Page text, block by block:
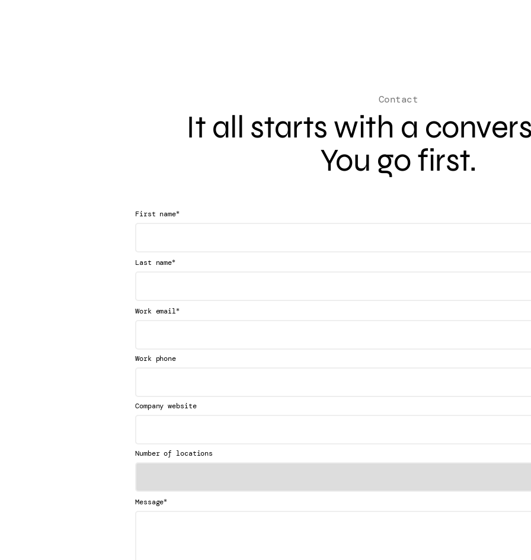
Contact
It all starts with a
You go first.
First name*
Last name*
Work email*
Work phone
Company website
Number of locations
Message*